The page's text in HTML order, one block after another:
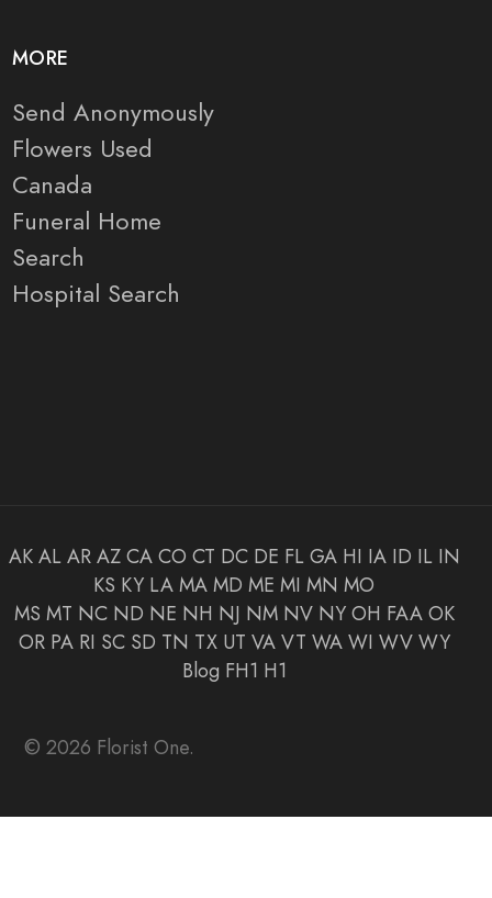
MORE
Send Anonymously
Flowers Used
Canada
Funeral Home
Search
Hospital Search
AK AL AR AZ CA CO CT DC DE FL GA HI IA ID IL IN
KS KY LA MA MD ME MI MN MO
MS MT NC ND NE NH NJ NM NV NY OH FAA OK
OR PA RI SC SD TN TX UT VA VT WA WI WV WY
Blog FH1 H1
© 2026 Florist One.